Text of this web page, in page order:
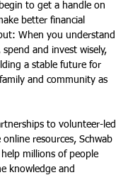
to get a handle on
better financial
When you understand
and invest wisely,
a stable future for
and community as
to volunteer-led
resources, Schwab
millions of people
knowledge and